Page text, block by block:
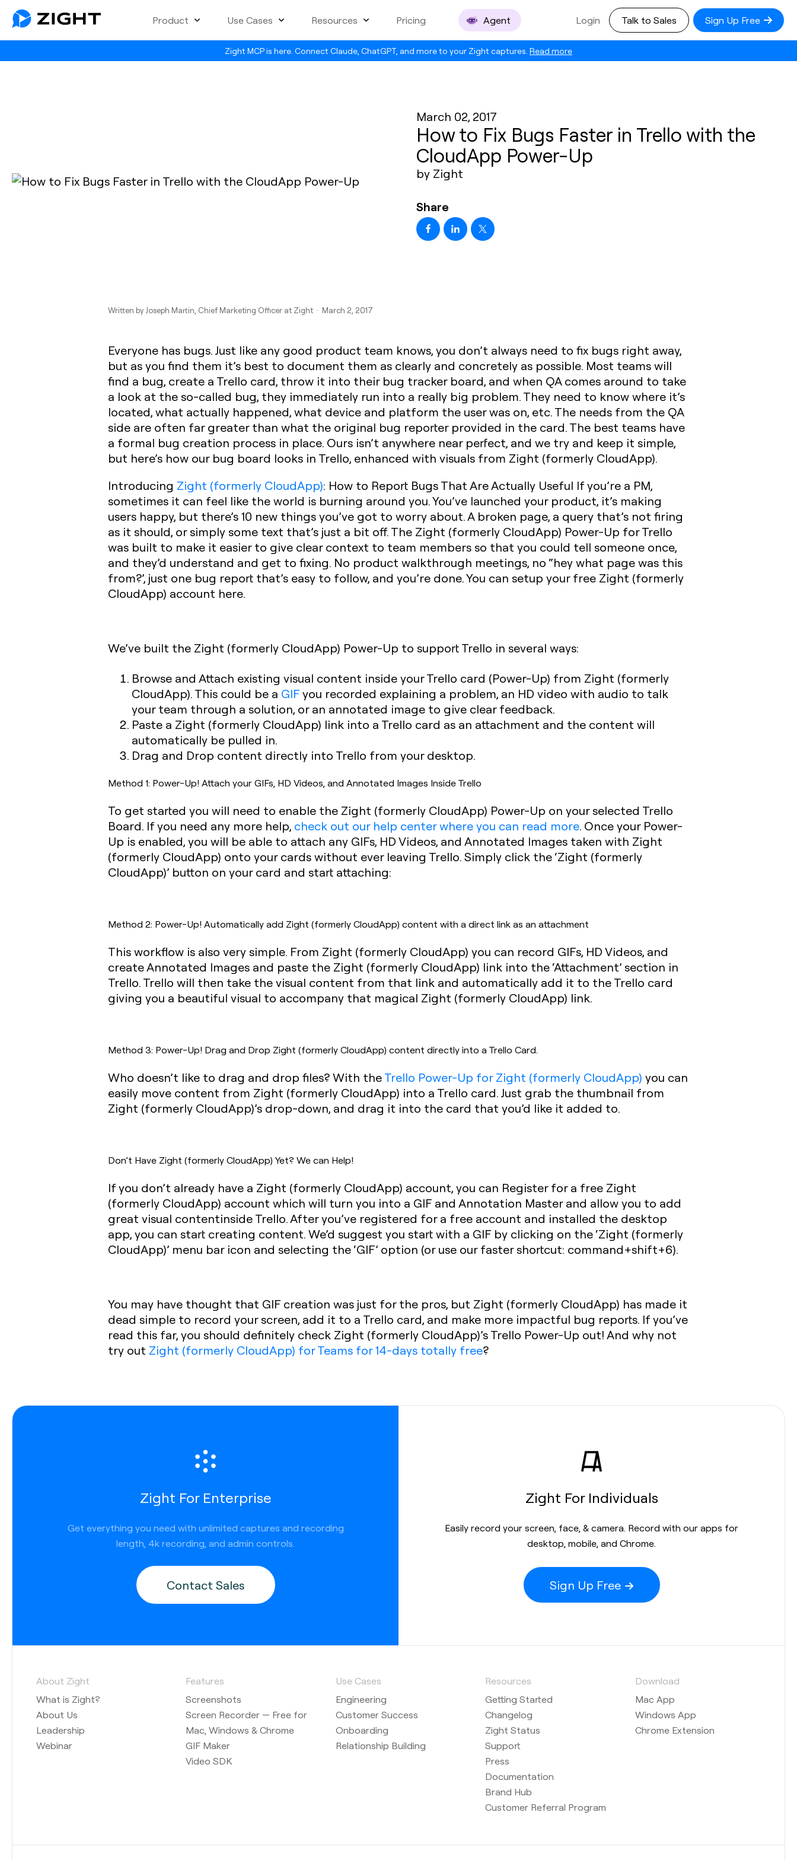
Zight MCP is here. Connect Claude, ChatGPT, and more to your Zight captures. Read more
Product Use Cases Resources Pricing Agent Login Talk to Sales Sign Up Free
March 02, 2017
How to Fix Bugs Faster in Trello with the
CloudApp Power-Up
by Zight
Share
Written by Joseph Martin , Chief Marketing Officer at Zight · March 2, 2017
Everyone has bugs. Just like any good product team knows, you don’t always need to fix bugs right away,
but as you find them it’s best to document them as clearly and concretely as possible. Most teams will
find a bug, create a Trello card, throw it into their bug tracker board, and when QA comes around to take
a look at the so-called bug, they immediately run into a really big problem. They need to know where it’s
located, what actually happened, what device and platform the user was on, etc. The needs from the QA
side are often far greater than what the original bug reporter provided in the card. The best teams have
a formal bug creation process in place. Ours isn’t anywhere near perfect, and we try and keep it simple,
but here’s how our bug board looks in Trello, enhanced with visuals from Zight (formerly CloudApp).
Introducing Zight (formerly CloudApp): How to Report Bugs That Are Actually Useful If you’re a PM,
sometimes it can feel like the world is burning around you. You’ve launched your product, it’s making
users happy, but there’s 10 new things you’ve got to worry about. A broken page, a query that’s not firing
as it should, or simply some text that’s just a bit off. The Zight (formerly CloudApp) Power-Up for Trello
was built to make it easier to give clear context to team members so that you could tell someone once,
and they’d understand and get to fixing. No product walkthrough meetings, no “hey what page was this
from?’, just one bug report that’s easy to follow, and you’re done. You can setup your free Zight (formerly
CloudApp) account here.
We’ve built the Zight (formerly CloudApp) Power-Up to support Trello in several ways:
Browse and Attach existing visual content inside your Trello card (Power-Up) from Zight (formerly
CloudApp). This could be a GIFyou recorded explaining a problem, an HD video with audio to talk
your team through a solution, or an annotated image to give clear feedback.
Paste a Zight (formerly CloudApp) link into a Trello card as an attachment and the content will
automatically be pulled in.
Drag and Drop content directly into Trello from your desktop.
Method 1: Power-Up! Attach your GIFs, HD Videos, and Annotated Images Inside Trello
To get started you will need to enable the Zight (formerly CloudApp) Power-Up on your selected Trello
Board. If you need any more help, check out our help center where you can read more. Once your Power-
Up is enabled, you will be able to attach any GIFs, HD Videos, and Annotated Images taken with Zight
(formerly CloudApp) onto your cards without ever leaving Trello. Simply click the ‘Zight (formerly
CloudApp)’ button on your card and start attaching:
Method 2: Power-Up! Automatically add Zight (formerly CloudApp) content with a direct link as an attachment
This workflow is also very simple. From Zight (formerly CloudApp) you can record GIFs, HD Videos, and
create Annotated Images and paste the Zight (formerly CloudApp) link into the ‘Attachment’ section in
Trello. Trello will then take the visual content from that link and automatically add it to the Trello card
giving you a beautiful visual to accompany that magical Zight (formerly CloudApp) link.
Method 3: Power-Up! Drag and Drop Zight (formerly CloudApp) content directly into a Trello Card.
Who doesn’t like to drag and drop files? With theTrello Power-Up for Zight (formerly CloudApp) you can
easily move content from Zight (formerly CloudApp) into a Trello card. Just grab the thumbnail from
Zight (formerly CloudApp)’s drop-down, and drag it into the card that you’d like it added to.
Don’t Have Zight (formerly CloudApp) Yet? We can Help!
If you don’t already have a Zight (formerly CloudApp) account, you can Register for a free Zight
(formerly CloudApp) account which will turn you into a GIF and Annotation Master and allow you to add
great visual contentinside Trello. After you’ve registered for a free account and installed the desktop
app, you can start creating content. We’d suggest you start with a GIF by clicking on the ‘Zight (formerly
CloudApp)’ menu bar icon and selecting the ‘GIF’ option (or use our faster shortcut: command+shift+6).
You may have thought that GIF creation was just for the pros, but Zight (formerly CloudApp) has made it
dead simple to record your screen, add it to a Trello card, and make more impactful bug reports. If you’ve
read this far, you should definitely check Zight (formerly CloudApp)’s Trello Power-Up out! And why not
try out Zight (formerly CloudApp) for Teams for 14-days totally free?
Zight For Enterprise
Get everything you need with unlimited captures and recording
length, 4k recording, and admin controls.
Contact Sales
Zight For Individuals
Easily record your screen, face, & camera. Record with our apps for
desktop, mobile, and Chrome.
Sign Up Free
About Zight
What is Zight?
About Us
Leadership
Webinar
Features
Screenshots
Screen Recorder — Free for
Mac, Windows & Chrome
GIF Maker
Video SDK
Use Cases
Engineering
Customer Success
Onboarding
Relationship Building
Resources
Getting Started
Changelog
Zight Status
Support
Press
Documentation
Brand Hub
Customer Referral Program
Download
Mac App
Windows App
Chrome Extension